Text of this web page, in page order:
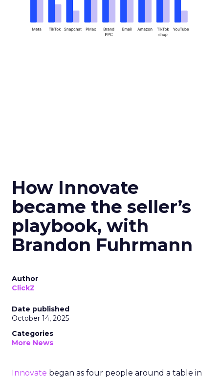
How Innovate
became the seller’s
playbook, with
Brandon Fuhrmann
Author
ClickZ
Date published
October 14, 2025
Categories
More News
Innovate began as four people around a table in